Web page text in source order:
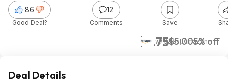
$4.75$5.005% off
w/ S&SatAmazon
86
Good Deal?
12
Comments Save
Deal Details